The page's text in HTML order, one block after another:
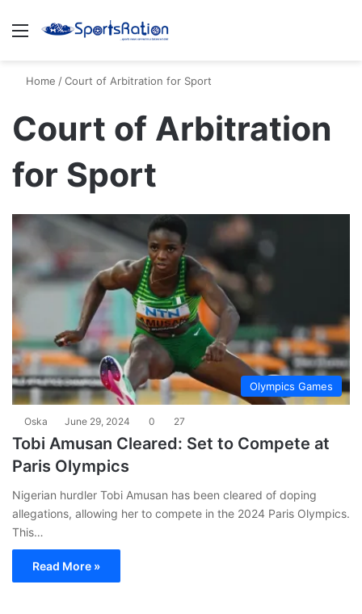
Menu
Home /Court of Arbitration for Sport
Court of Arbitration
for Sport
Olympics Games
Oska June 29, 2024 0 27
Tobi Amusan Cleared: Set to Compete at
Paris Olympics
Nigerian hurdler Tobi Amusan has been cleared of doping
allegations, allowing her to compete in the 2024 Paris Olympics.
This…
Read More »